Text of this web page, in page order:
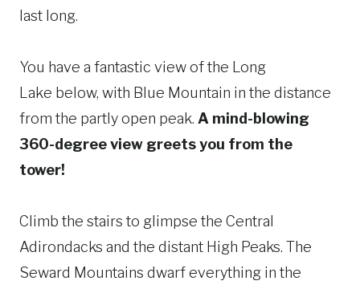
last long.
You have a fantastic view of the Long
Lake below, with Blue Mountain in the distance
from the partly open peak. A mind-blowing
360-degree view greets you from the
tower!
Climb the stairs to glimpse the Central
Adirondacks and the distant High Peaks. The
Seward Mountains dwarf everything in the